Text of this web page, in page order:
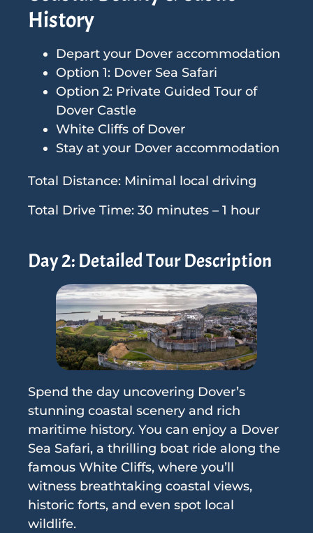
History
Depart your Dover accommodation
Option 1: Dover Sea Safari
Option 2: Private Guided Tour of
Dover Castle
White Cliffs of Dover
Stay at your Dover accommodation
Total Distance: Minimal local driving
Total Drive Time: 30 minutes – 1 hour
Day 2: Detailed Tour Description
Spend the day uncovering Dover’s
stunning coastal scenery and rich
maritime history. You can enjoy a Dover
Sea Safari, a thrilling boat ride along the
famous White Cliffs, where you’ll
witness breathtaking coastal views,
historic forts, and even spot local
wildlife.